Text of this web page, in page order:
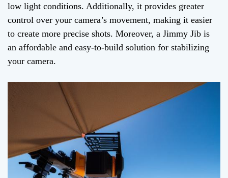
low light conditions. Additionally, it provides greater
control over your camera’s movement, making it easier
to create more precise shots. Moreover, a Jimmy Jib is
an affordable and easy-to-build solution for stabilizing
your camera.